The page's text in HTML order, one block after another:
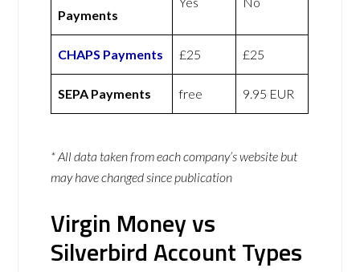
Payments
CHAPS Payments £25 £25
SEPA Payments free 9.95 EUR
* All data taken from each company’s website but
may have changed since publication
Virgin Money vs
Silverbird Account Types